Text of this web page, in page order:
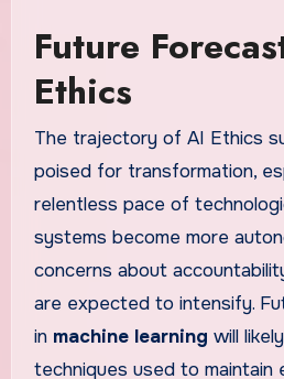
Future
Ethics
The trajectory of AI Ethics
poised for transformation,
relentless pace of
systems become more
concerns about
are expected to intensify.
in machine learning will
techniques used to maintain